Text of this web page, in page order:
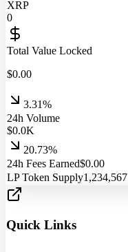
XRP
0
Total Value Locked
$0.00
3.31%
24h Volume
$0.0K
20.73%
24h Fees Earned$0.00
LP Token Supply1,234,567
Quick Links